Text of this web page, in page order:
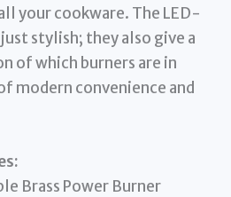
your cookware. The LED-
stylish; they also give a
of which burners are in
modern convenience and
Brass Power Burner